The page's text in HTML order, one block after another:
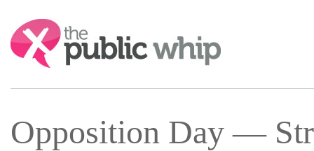
Search:
Opposition Day —